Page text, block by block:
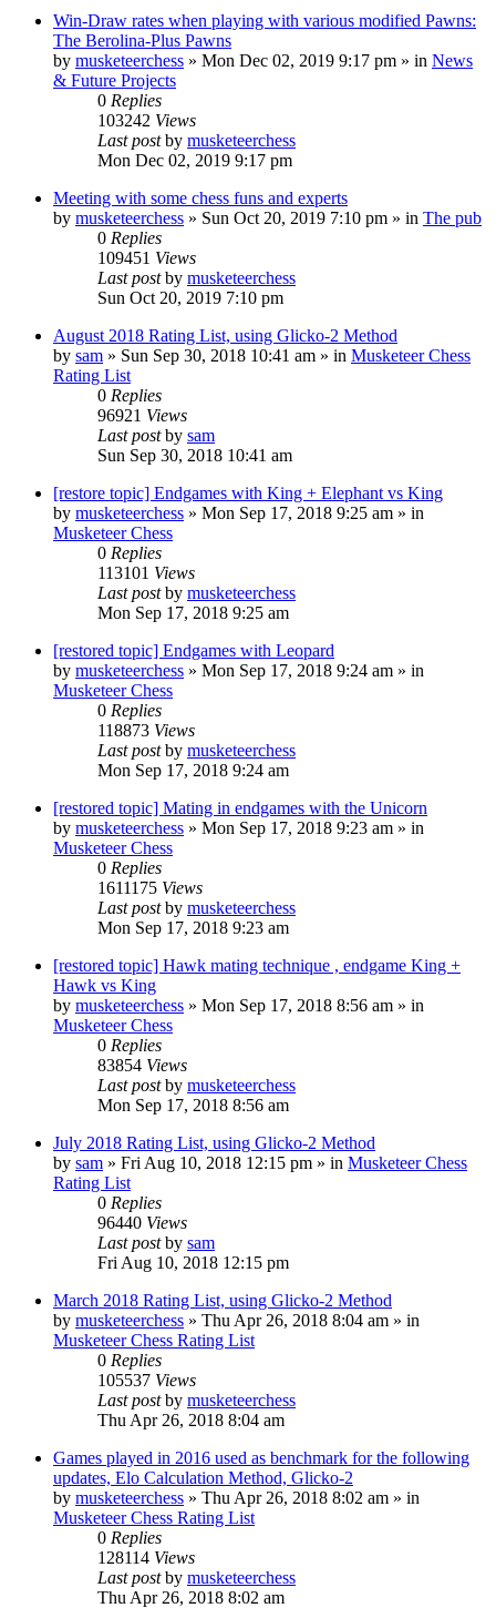
Win-Draw rates when playing with various modified Pawns:
The Berolina-Plus Pawns
by musketeerchess » Mon Dec 02, 2019 9:17 pm » in News
& Future Projects
0 Replies
103242 Views
Last postby musketeerchess
Mon Dec 02, 2019 9:17 pm
Meeting with some chess funs and experts
by musketeerchess » Sun Oct 20, 2019 7:10 pm » in The pub
0 Replies
109451 Views
Last postby musketeerchess
Sun Oct 20, 2019 7:10 pm
August 2018 Rating List, using Glicko-2 Method
by sam » Sun Sep 30, 2018 10:41 am » in Musketeer Chess
Rating List
0 Replies
96921 Views
Last postby sam
Sun Sep 30, 2018 10:41 am
[restore topic] Endgames with King + Elephant vs King
by musketeerchess » Mon Sep 17, 2018 9:25 am » in
Musketeer Chess
0 Replies
113101 Views
Last postby musketeerchess
Mon Sep 17, 2018 9:25 am
[restored topic] Endgames with Leopard
by musketeerchess » Mon Sep 17, 2018 9:24 am » in
Musketeer Chess
0 Replies
118873 Views
Last postby musketeerchess
Mon Sep 17, 2018 9:24 am
[restored topic] Mating in endgames with the Unicorn
by musketeerchess » Mon Sep 17, 2018 9:23 am » in
Musketeer Chess
0 Replies
1611175 Views
Last postby musketeerchess
Mon Sep 17, 2018 9:23 am
[restored topic] Hawk mating technique , endgame King +
Hawk vs King
by musketeerchess » Mon Sep 17, 2018 8:56 am » in
Musketeer Chess
0 Replies
83854 Views
Last postby musketeerchess
Mon Sep 17, 2018 8:56 am
July 2018 Rating List, using Glicko-2 Method
by sam » Fri Aug 10, 2018 12:15 pm » in Musketeer Chess
Rating List
0 Replies
96440 Views
Last postby sam
Fri Aug 10, 2018 12:15 pm
March 2018 Rating List, using Glicko-2 Method
by musketeerchess » Thu Apr 26, 2018 8:04 am » in
Musketeer Chess Rating List
0 Replies
105537 Views
Last postby musketeerchess
Thu Apr 26, 2018 8:04 am
Games played in 2016 used as benchmark for the following
updates, Elo Calculation Method, Glicko-2
by musketeerchess » Thu Apr 26, 2018 8:02 am » in
Musketeer Chess Rating List
0 Replies
128114 Views
Last postby musketeerchess
Thu Apr 26, 2018 8:02 am